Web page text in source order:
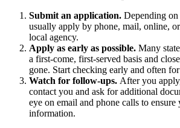
Submit an application. Depending
usually apply by phone, mail, online,
local agency.
Apply as early as possible. Many
a first-come, first-served basis and
gone. Start checking early and often
Watch for follow-ups. After you
contact you and ask for additional
eye on email and phone calls to ensure
information.